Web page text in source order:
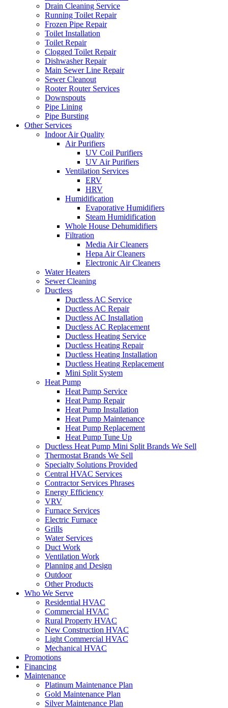
Drain Cleaning Service
Running Toilet Repair
Frozen Pipe Repair
Toilet Installation
Toilet Repair
Clogged Toilet Repair
Dishwasher Repair
Main Sewer Line Repair
Sewer Cleanout
Rooter Router Services
Downspouts
Pipe Lining
Pipe Bursting
Other Services
Indoor Air Quality
Air Purifiers
UV Coil Purifiers
UV Air Purifiers
Ventilation Services
ERV
HRV
Humidification
Evaporative Humidifiers
Steam Humidification
Whole House Dehumidifiers
Filtration
Media Air Cleaners
Hepa Air Cleaners
Electronic Air Cleaners
Water Heaters
Sewer Cleaning
Ductless
Ductless AC Service
Ductless AC Repair
Ductless AC Installation
Ductless AC Replacement
Ductless Heating Service
Ductless Heating Repair
Ductless Heating Installation
Ductless Heating Replacement
Mini Split System
Heat Pump
Heat Pump Service
Heat Pump Repair
Heat Pump Installation
Heat Pump Maintenance
Heat Pump Replacement
Heat Pump Tune Up
Ductless Heat Pump Mini Split Brands We Sell
Thermostat Brands We Sell
Specialty Solutions Provided
Central HVAC Services
Contractor Services Phrases
Energy Efficiency
VRV
Furnace Services
Electric Furnace
Grills
Water Services
Duct Work
Ventilation Work
Planning and Design
Outdoor
Other Products
Who We Serve
Residential HVAC
Commercial HVAC
Rural Property HVAC
New Construction HVAC
Light Commercial HVAC
Mechanical HVAC
Promotions
Financing
Maintenance
Platinum Maintenance Plan
Gold Maintenance Plan
Silver Maintenance Plan